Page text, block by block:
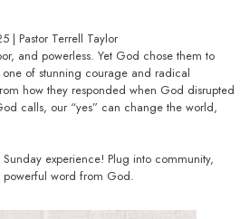
| Pastor Terrell Taylor
and powerless. Yet God chose them to
one of stunning courage and radical
how they responded when God disrupted
calls, our “yes” can change the world,
experience! Plug into community,
word from God.